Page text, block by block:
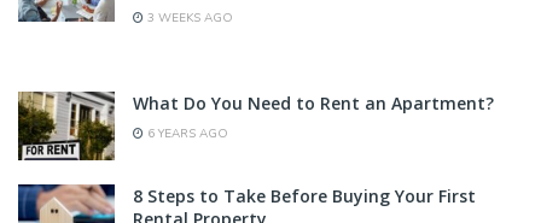
3 WEEKS AGO
What Do You Need to Rent an Apartment?
6 YEARS AGO
8 Steps to Take Before Buying Your First